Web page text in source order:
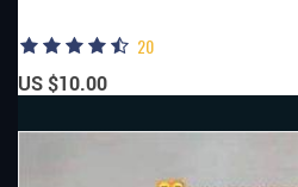
20
US $10.00